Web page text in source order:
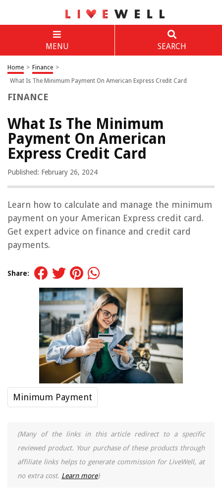
MENU SEARCH
Home > Finance >
What Is The Minimum Payment On American Express Credit Card
FINANCE
What Is The Minimum
Payment On American
Express Credit Card
Published: February 26, 2024
Learn how to calculate and manage the minimum
payment on your American Express credit card.
Get expert advice on finance and credit card
payments.
Share:
Minimum Payment
(Many of the links in this article redirect to a specific
reviewed product. Your purchase of these products through
affiliate links helps to generate commission for LiveWell, at
no extra cost. Learn more)